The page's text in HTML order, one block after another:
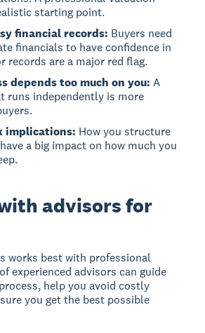
starting point.
financial records: Buyers need
financials to have confidence in
records are a major red flag.
depends too much on you: A
runs independently is more
implications: How you structure
a big impact on how much you
advisors for
works best with professional
experienced advisors can guide
help you avoid costly
you get the best possible